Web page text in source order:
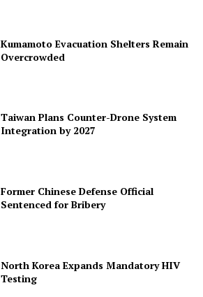
Kumamoto Evacuation Shelters Remain
Overcrowded
Taiwan Plans Counter-Drone System
Integration by 2027
Former Chinese Defense Official
Sentenced for Bribery
North Korea Expands Mandatory HIV
Testing